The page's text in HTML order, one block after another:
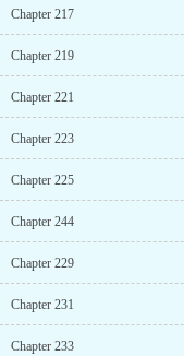
Chapter 217
Chapter 219
Chapter 221
Chapter 223
Chapter 225
Chapter 244
Chapter 229
Chapter 231
Chapter 233